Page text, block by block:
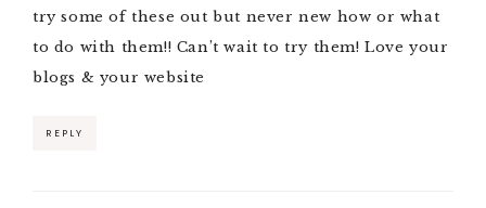
try some of these out but never new how or what
to do with them!! Can’t wait to try them! Love your
blogs & your website
REPLY